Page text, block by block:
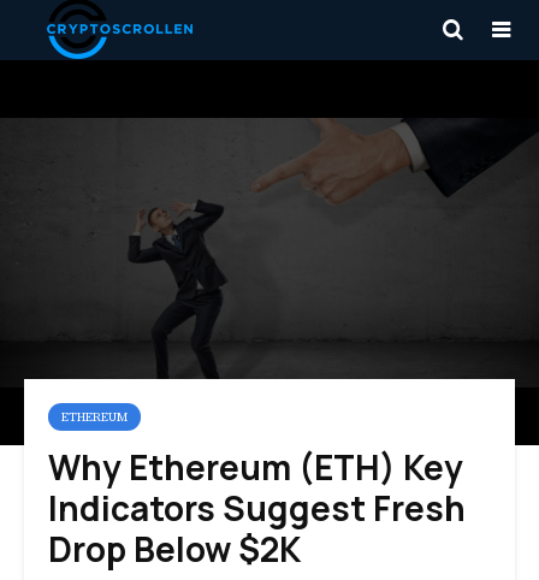
ETHEREUM
Why Ethereum (ETH) Key
Indicators Suggest Fresh
Drop Below $2K